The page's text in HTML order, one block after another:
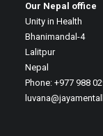
Our Nepal office
Unity in Health
Bhanimandal-4
Lalitpur
Nepal
Phone: +977 988